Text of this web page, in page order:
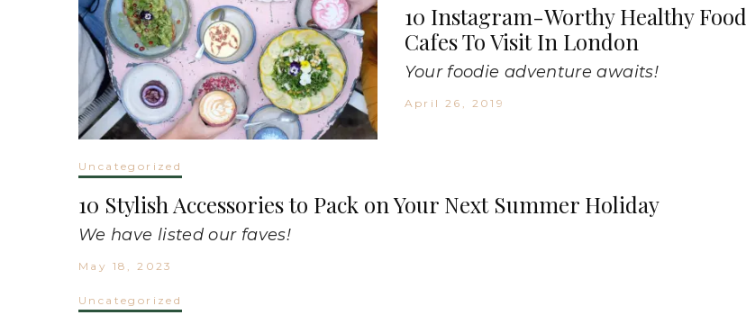
10 Instagram-Worthy Healthy Food
Cafes To Visit In London
Your foodie adventure awaits!
April 26, 2019
Uncategorized
10 Stylish Accessories to Pack on Your Next Summer Holiday
We have listed our faves!
May 18, 2023
Uncategorized